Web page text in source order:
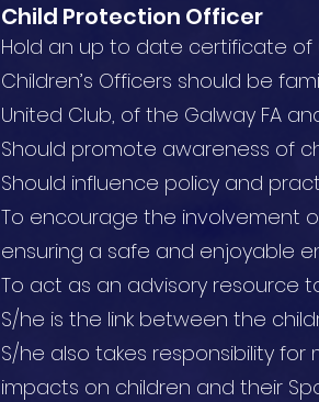
Child Protection Officer
Hold an up to date certificate of
Children’s Officers should be
United Club, of the Galway FA
Should promote awareness of
Should influence policy and
To encourage the involvement
ensuring a safe and enjoyable
To act as an advisory resource
S/he is the link between the
S/he also takes responsibility
impacts on children and their